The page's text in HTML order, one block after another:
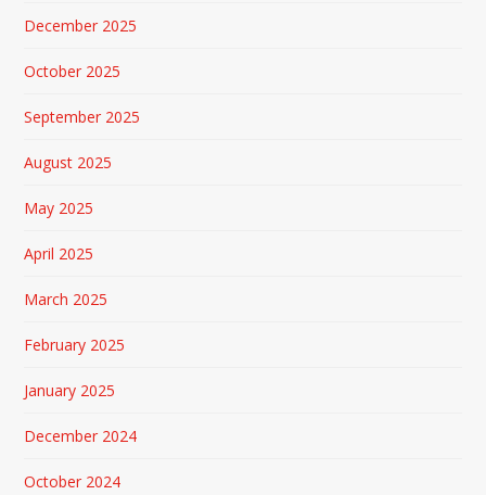
December 2025
October 2025
September 2025
August 2025
May 2025
April 2025
March 2025
February 2025
January 2025
December 2024
October 2024